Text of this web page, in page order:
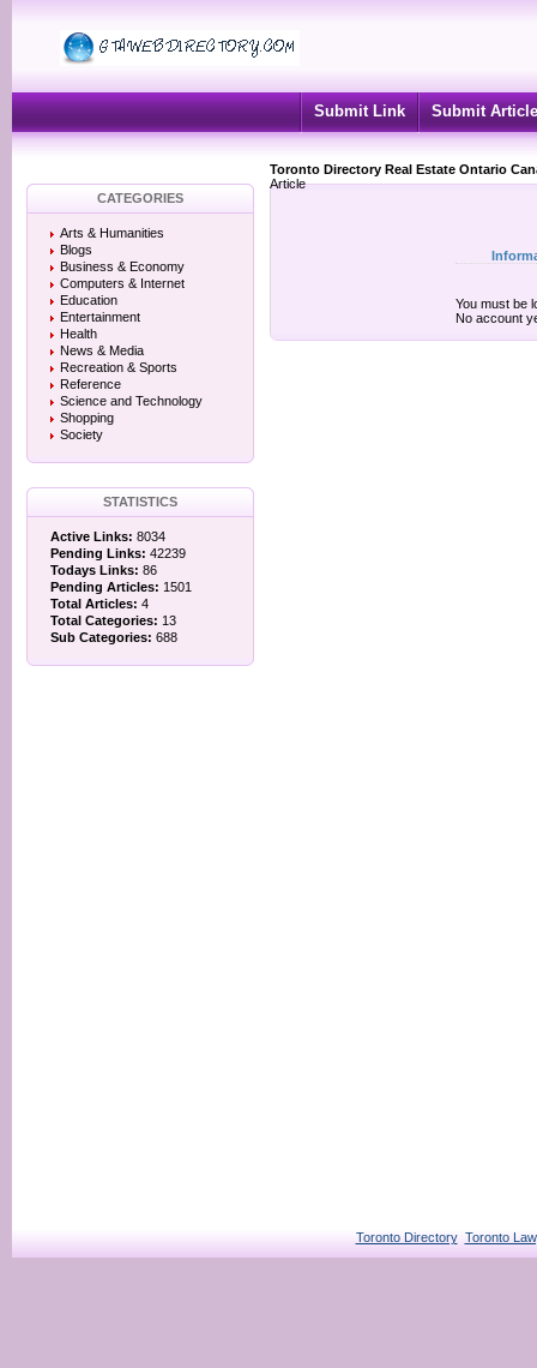
Submit Link Submit Article
Toronto Directory Real Estate Ontario
Article
CATEGORIES
Arts & Humanities
Blogs
Business & Economy
Computers & Internet
Education
Entertainment
Health
News & Media
Recreation & Sports
Reference
Science and Technology
Shopping
Society
STATISTICS
Active Links: 8034
Pending Links: 42239
Todays Links: 86
Pending Articles: 1501
Total Articles: 4
Total Categories: 13
Sub Categories: 688
You must be
No account
Toronto Directory Toronto